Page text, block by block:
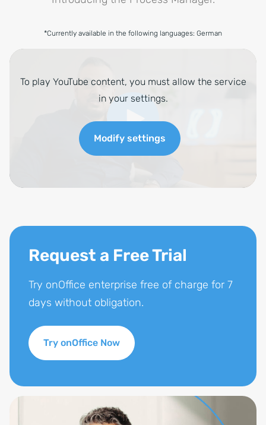
*Currently available in the following languages: German
Request a Free Trial
Try onOffice enterprise free of charge for 7
days without obligation.
Try onOffice Now